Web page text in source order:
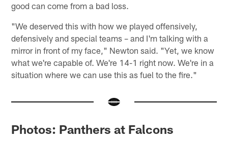
good can come from a bad loss.
"We deserved this with how we played offensively,
defensively and special teams – and I'm talking with a
mirror in front of my face," Newton said. "Yet, we know
what we're capable of. We're 14-1 right now. We're in a
situation where we can use this as fuel to the fire."
Photos: Panthers at Falcons